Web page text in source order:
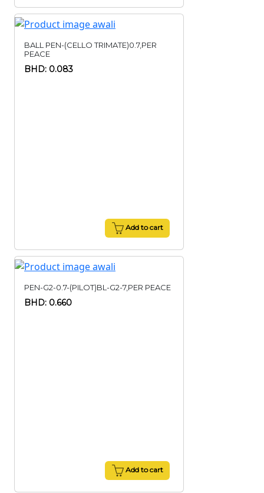
BALL PEN-(CELLO TRIMATE)0.7,PER
PEACE
BHD: 0.083
Add to cart
PEN-G2-0.7-(PILOT)BL-G2-7,PER PEACE
BHD: 0.660
Add to cart